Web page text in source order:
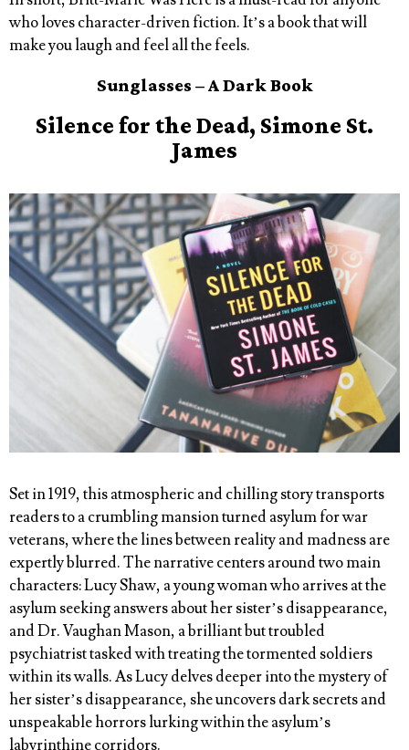
who loves character-driven fiction. It’s a book that will
make you laugh and feel all the feels.
Sunglasses – A Dark Book
Silence for the Dead, Simone St.
James
Set in 1919, this atmospheric and chilling story transports
readers to a crumbling mansion turned asylum for war
veterans, where the lines between reality and madness are
expertly blurred. The narrative centers around two main
characters: Lucy Shaw, a young woman who arrives at the
asylum seeking answers about her sister’s disappearance,
and Dr. Vaughan Mason, a brilliant but troubled
psychiatrist tasked with treating the tormented soldiers
within its walls. As Lucy delves deeper into the mystery of
her sister’s disappearance, she uncovers dark secrets and
unspeakable horrors lurking within the asylum’s
labyrinthine corridors.